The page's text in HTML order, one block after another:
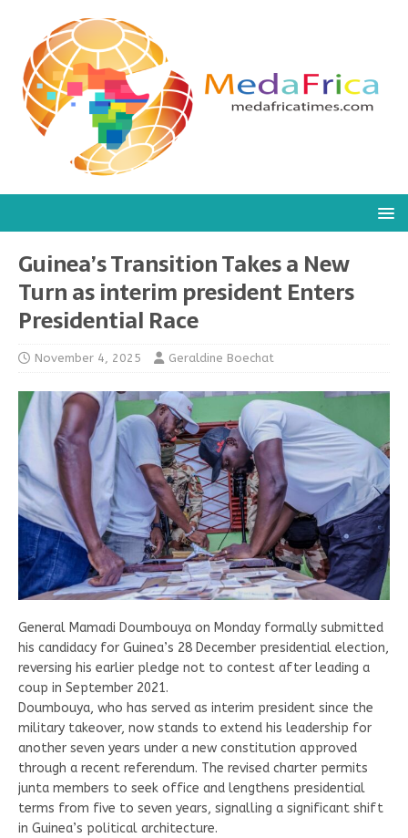
Guinea’s Transition Takes a New
Turn as interim president Enters
Presidential Race
November 4, 2025 Geraldine Boechat
General Mamadi Doumbouya on Monday formally submitted
his candidacy for Guinea’s 28 December presidential election,
reversing his earlier pledge not to contest after leading a
coup in September 2021.
Doumbouya, who has served as interim president since the
military takeover, now stands to extend his leadership for
another seven years under a new constitution approved
through a recent referendum. The revised charter permits
junta members to seek office and lengthens presidential
terms from five to seven years, signalling a significant shift
in Guinea’s political architecture.